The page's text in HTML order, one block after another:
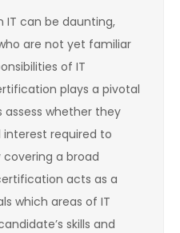
IT can be daunting,
are not yet familiar
of IT
plays a pivotal
assess whether they
required to
covering a broad
acts as a
which areas of IT
skills and